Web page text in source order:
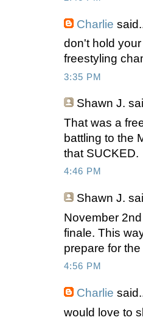
Charlie
don't hold
freestyling
3:35 PM
Shawn J.
That was a
battling to the
that SUCKED.
4:46 PM
Shawn J.
November
finale. This
prepare for
4:56 PM
Charlie
would love to